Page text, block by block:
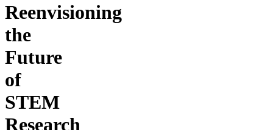
Reenvisioning
the
Future
of
STEM
Research